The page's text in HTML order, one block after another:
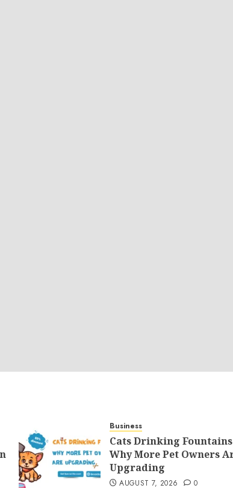
Business
Cats Drinking Fountains
Why More Pet Owners
Upgrading
AUGUST 7, 2026 0